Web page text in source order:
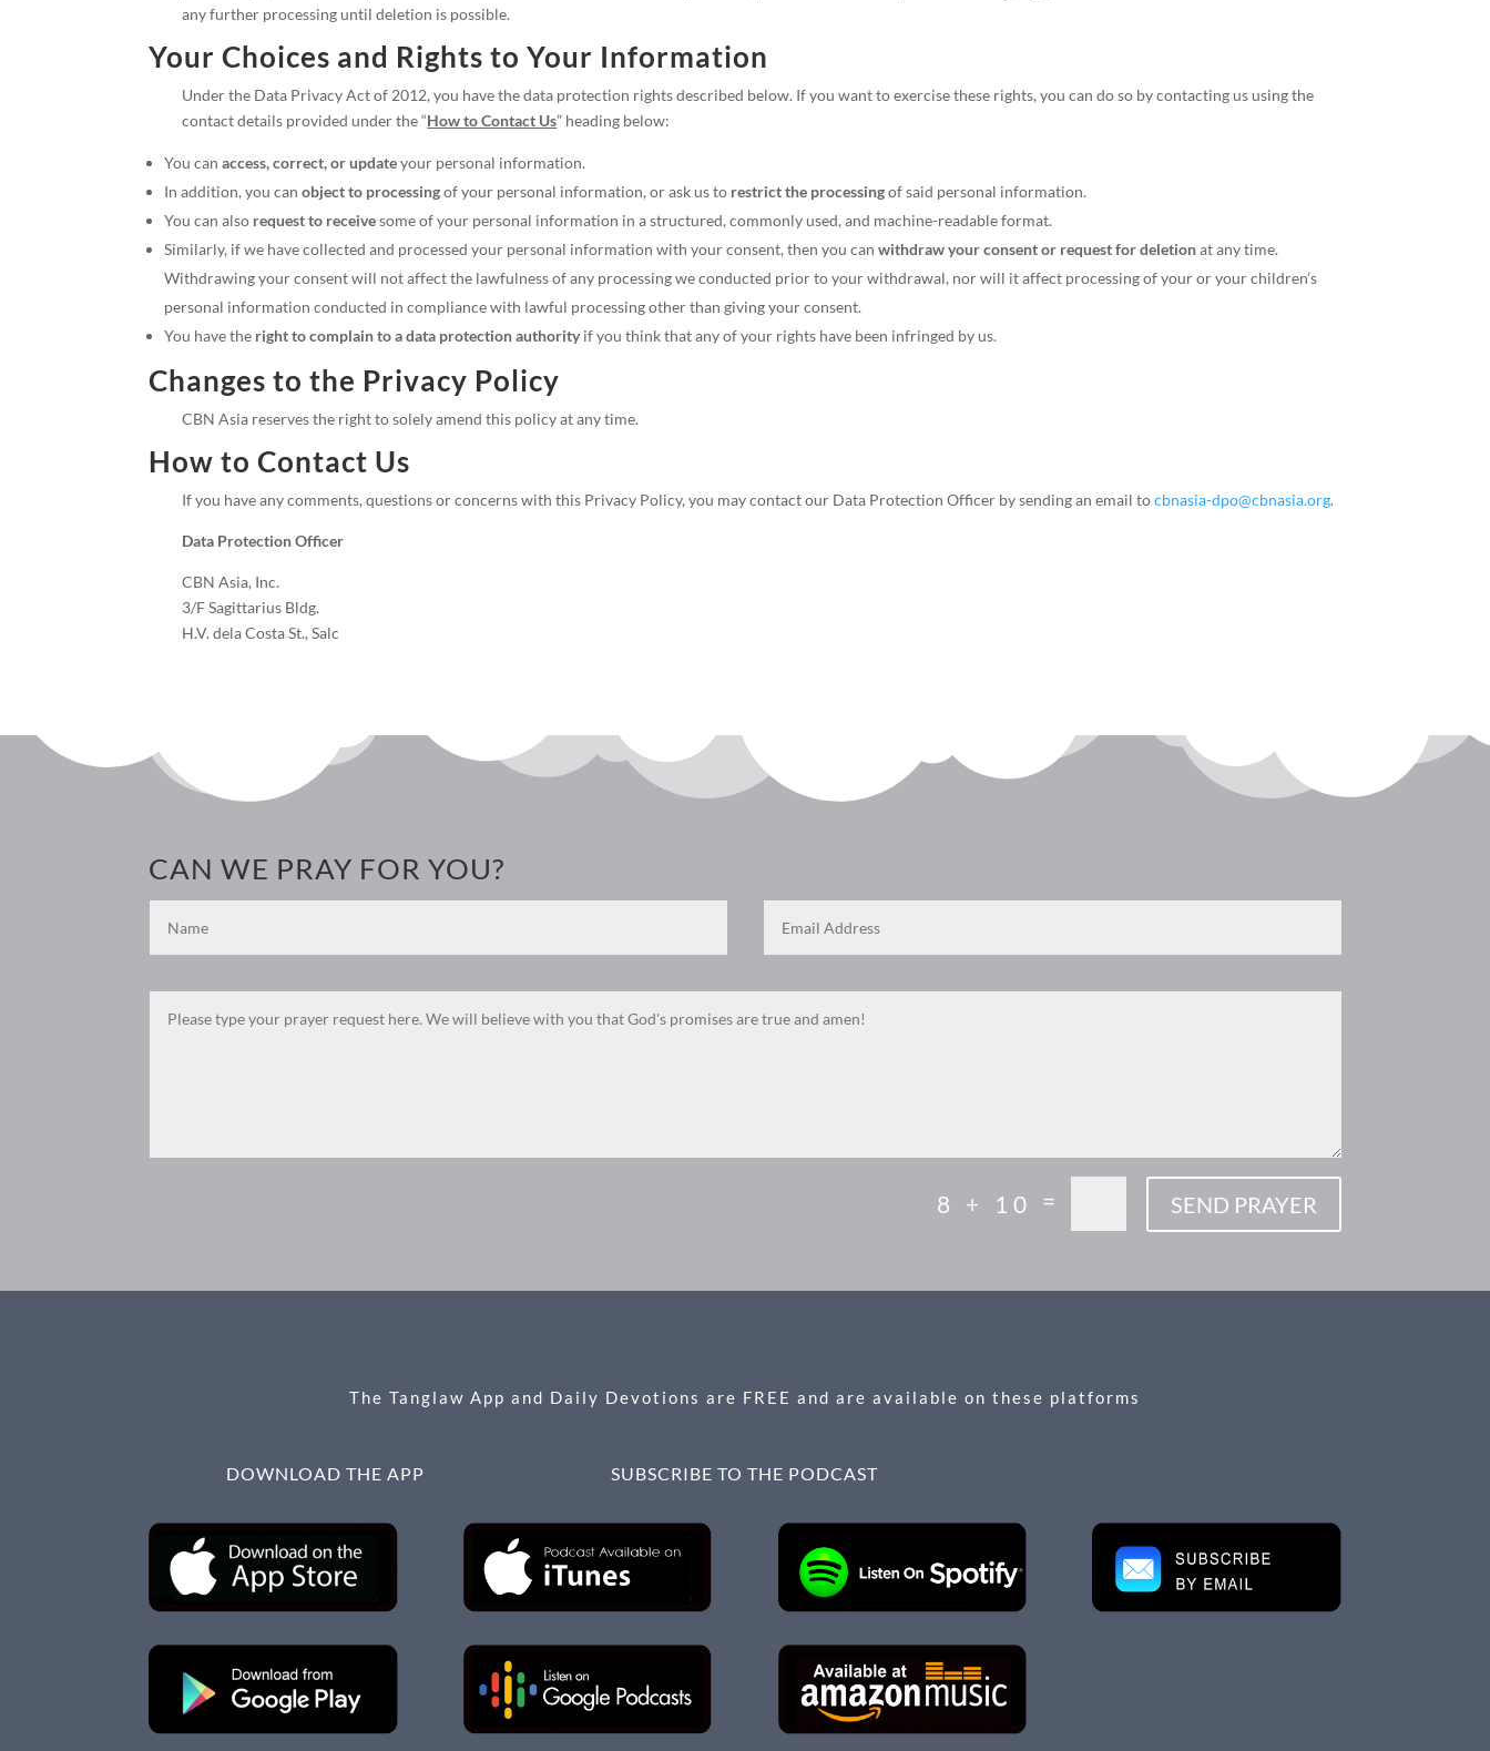
any further processing until deletion is possible.
Your Choices and Rights to Your Information
Under the Data Privacy Act of 2012, you have the data protection rights described below. If you want to exercise these rights, you can do so by contacting us using the
contact details provided under the “How to Contact Us” heading below:
You canaccess, correct, or updateyour personal information.
In addition, you canobject to processingof your personal information, or ask us to restrict the processingof said personal information.
You can also request to receive some of your personal information in a structured, commonly used, and machine-readable format.
Similarly, if we have collected and processed your personal information with your consent, then you canwithdraw your consent or request for deletionat any time.
Withdrawing your consent will not affect the lawfulness of any processing we conducted prior to your withdrawal, nor will it affect processing of your or your children’s
personal information conducted in compliance with lawful processing other than giving your consent.
You have the right to complain to a data protection authorityif you think that any of your rights have been infringed by us.
Changes to the Privacy Policy
CBN Asia reserves the right to solely amend this policy at any time.
How to Contact Us
If you have any comments, questions or concerns with this Privacy Policy, you may contact our Data Protection Officer by sending an email tocbnasia-dpo@cbnasia.org.
Data Protection Officer
CBN Asia, Inc.
3/F Sagittarius Bldg.
H.V. dela Costa St., Salc
CAN WE PRAY FOR YOU?
8 + 10 = SEND PRAYER
The Tanglaw App and Daily Devotions are FREE and are available on these platforms
DOWNLOAD THE APP SUBSCRIBE TO THE PODCAST